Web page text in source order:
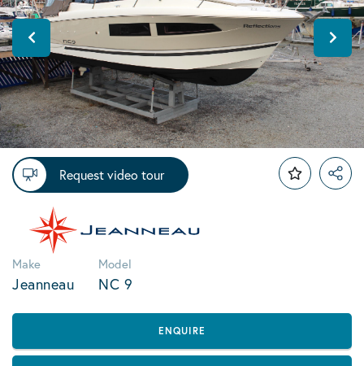
Request video tour
Make
Jeanneau
Model
NC 9
ENQUIRE